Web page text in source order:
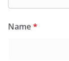
Name*